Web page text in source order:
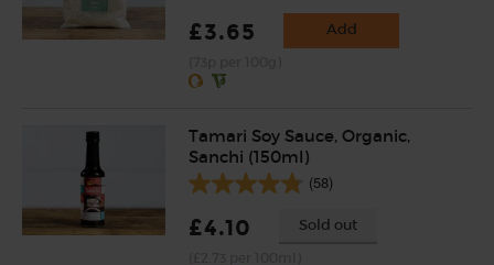
£3.65 Add
Tamari Soy Sauce, Organic,
Sanchi (150ml)
(58)
£4.10 Sold out